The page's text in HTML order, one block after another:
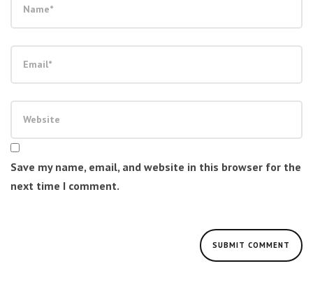
Save my name, email, and website in this browser for the
next time I comment.